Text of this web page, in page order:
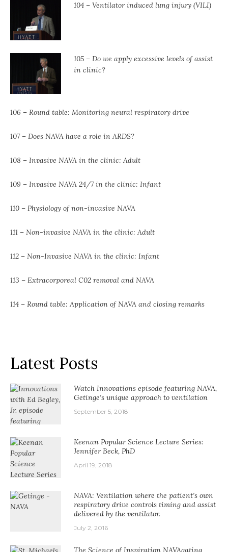
104 – Ventilator induced lung injury (VILI)
105 – Do we apply excessive levels of assist
in clinic?
106 – Round table: Monitoring neural respiratory drive
107 – Does NAVA have a role in ARDS?
108 – Invasive NAVA in the clinic: Adult
109 – Invasive NAVA 24/7 in the clinic: Infant
110 – Physiology of non-invasive NAVA
111 – Non-invasive NAVA in the clinic: Adult
112 – Non-Invasive NAVA in the clinic: Infant
113 – Extracorporeal C02 removal and NAVA
114 – Round table: Application of NAVA and closing remarks
Latest Posts
Watch Innovations episode featuring NAVA,
Getinge’s unique approach to ventilation
September 5, 2018
Keenan Popular Science Lecture Series:
Jennifer Beck, PhD
April 19, 2018
NAVA: Ventilation where the patient’s own
respiratory drive controls timing and assist
delivered by the ventilator.
July 2, 2016
The Science of Inspiration NAVAgating